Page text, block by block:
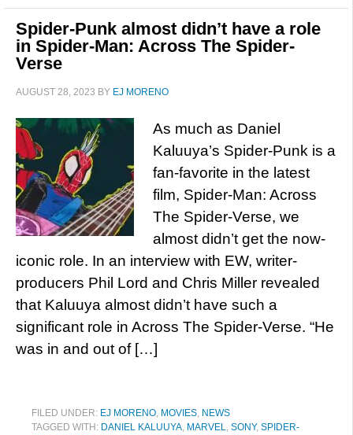
Spider-Punk almost didn’t have a role
in Spider-Man: Across The Spider-
Verse
AUGUST 28, 2023 BY EJ MORENO
As much as Daniel
Kaluuya’s Spider-Punk is a
fan-favorite in the latest
film, Spider-Man: Across
The Spider-Verse, we
almost didn’t get the now-
iconic role. In an interview with EW, writer-
producers Phil Lord and Chris Miller revealed
that Kaluuya almost didn’t have such a
significant role in Across The Spider-Verse. “He
was in and out of […]
FILED UNDER: EJ MORENO, MOVIES, NEWS
TAGGED WITH: DANIEL KALUUYA, MARVEL, SONY, SPIDER-